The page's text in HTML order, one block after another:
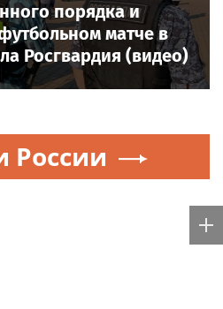
порядка и
матче в
Росгвардия (видео)
России